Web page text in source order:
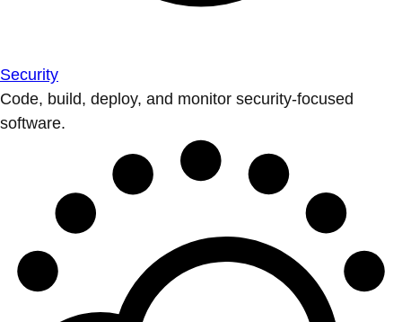
Security
Code, build, deploy, and monitor security-focused
software.